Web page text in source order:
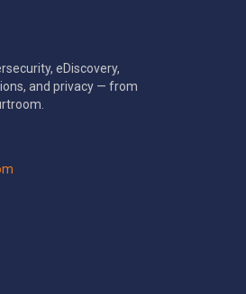
eDiscovery,
and privacy — from